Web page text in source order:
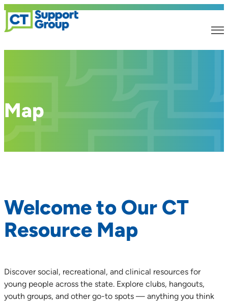
Map
Welcome to Our CT
Resource Map
Discover social, recreational, and clinical resources for
young people across the state. Explore clubs, hangouts,
youth groups, and other go-to spots — anything you think